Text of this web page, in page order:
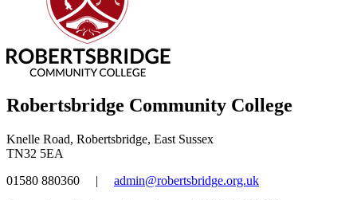
Robertsbridge Community College
Knelle Road, Robertsbridge, East Sussex
TN32 5EA
01580 880360
|
admin@robertsbridge.org.uk